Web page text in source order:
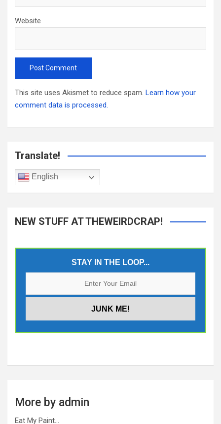
Website
This site uses Akismet to reduce spam. Learn how your
comment data is processed.
Translate!
English
NEW STUFF AT THEWEIRDCRAP!
STAY IN THE LOOP...
More by admin
Eat My Paint…